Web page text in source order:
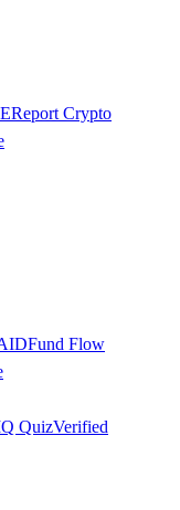
Report Crypto
Fund Flow
QuizVerified